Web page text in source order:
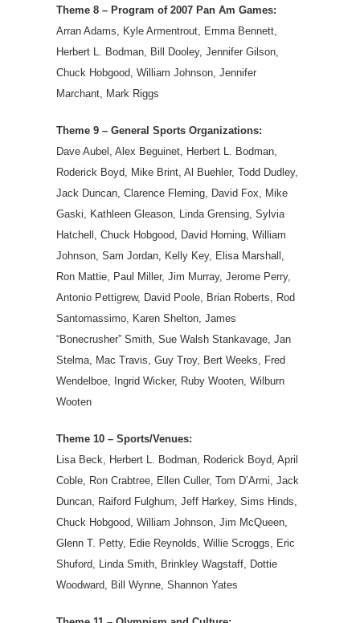
Theme 8 – Program of 2007 Pan Am Games:
Arran Adams, Kyle Armentrout, Emma Bennett,
Herbert L. Bodman, Bill Dooley, Jennifer Gilson,
Chuck Hobgood, William Johnson, Jennifer
Marchant, Mark Riggs
Theme 9 – General Sports Organizations:
Dave Aubel, Alex Beguinet, Herbert L. Bodman,
Roderick Boyd, Mike Brint, Al Buehler, Todd Dudley,
Jack Duncan, Clarence Fleming, David Fox, Mike
Gaski, Kathleen Gleason, Linda Grensing, Sylvia
Hatchell, Chuck Hobgood, David Horning, William
Johnson, Sam Jordan, Kelly Key, Elisa Marshall,
Ron Mattie, Paul Miller, Jim Murray, Jerome Perry,
Antonio Pettigrew, David Poole, Brian Roberts, Rod
Santomassimo, Karen Shelton, James
“Bonecrusher” Smith, Sue Walsh Stankavage, Jan
Stelma, Mac Travis, Guy Troy, Bert Weeks, Fred
Wendelboe, Ingrid Wicker, Ruby Wooten, Wilburn
Wooten
Theme 10 – Sports/Venues:
Lisa Beck, Herbert L. Bodman, Roderick Boyd, April
Coble, Ron Crabtree, Ellen Culler, Tom D’Armi, Jack
Duncan, Raiford Fulghum, Jeff Harkey, Sims Hinds,
Chuck Hobgood, William Johnson, Jim McQueen,
Glenn T. Petty, Edie Reynolds, Willie Scroggs, Eric
Shuford, Linda Smith, Brinkley Wagstaff, Dottie
Woodward, Bill Wynne, Shannon Yates